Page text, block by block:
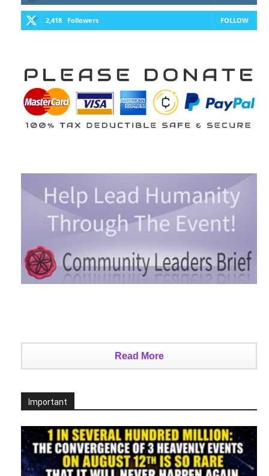
2,418 Followers FOLLOW
Read More
Important